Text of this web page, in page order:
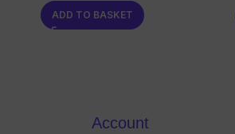
0
out
ADD TO BASKET
Account